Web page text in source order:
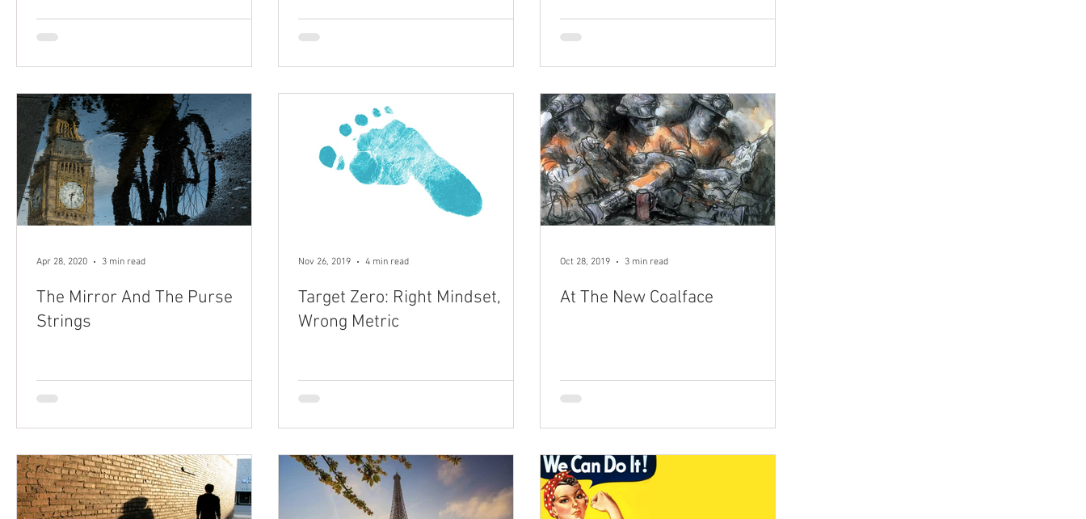
The Mirror And The Purse
Strings
Apr 28, 2020 3 min read
Target Zero: Right Mindset,
Wrong Metric
Nov 26, 2019 4 min read
At The New Coalface
Oct 28, 2019 3 min read